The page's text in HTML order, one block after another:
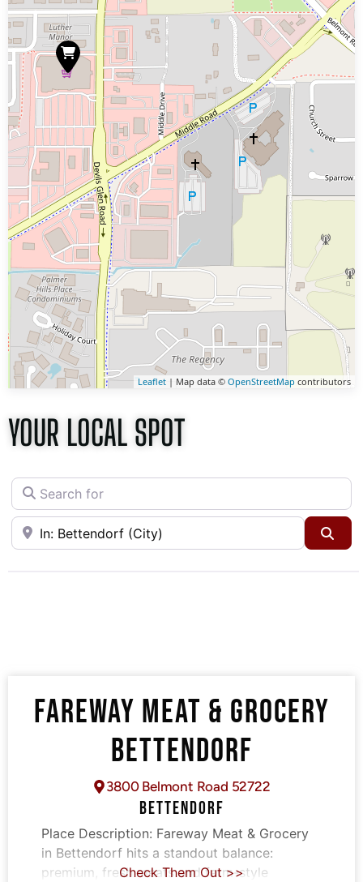
Leaflet | Map data © OpenStreetMap contributors
YOUR LOCAL SPOT
Search for
Near
FAREWAY MEAT & GROCERY
BETTENDORF
3800 Belmont Road 52722
BETTENDORF
Place Description: Fareway Meat & Grocery
in Bettendorf hits a standout balance:
premium, fresh meats and farm-style
Check Them Out >>